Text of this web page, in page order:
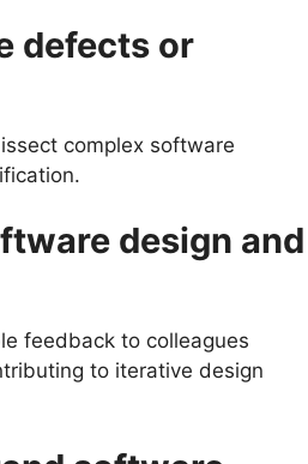
defects or
complex software
design and
feedback to colleagues
to iterative design